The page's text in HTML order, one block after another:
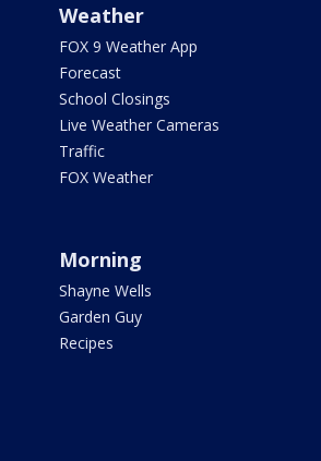
Weather
FOX 9 Weather App
Forecast
School Closings
Live Weather Cameras
Traffic
FOX Weather
Morning
Shayne Wells
Garden Guy
Recipes